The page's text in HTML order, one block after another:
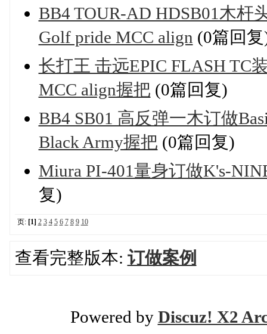
BB4 TOUR-AD HDSB01木杆
Golf pride MCC align (0篇回
长打王 击远EPIC FLASH TC
MCC align握把 (0篇回复)
BB4 SB01 高反弹一木订做
Black Army握把 (0篇回复)
Miura PI-401量身订做K's-
复)
页: [1] 2 3 4 5 6 7 8 9 10
查看完整版本: 订做案例
Powered by Discuz! X2